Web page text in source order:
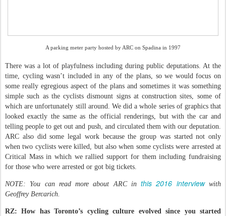
A parking meter party hosted by ARC on Spadina in 1997
There was a lot of playfulness including during public deputations. At the
time, cycling wasn’t included in any of the plans, so we would focus on
some really egregious aspect of the plans and sometimes it was something
simple such as the cyclists dismount signs at construction sites, some of
which are unfortunately still around. We did a whole series of graphics that
looked exactly the same as the official renderings, but with the car and
telling people to get out and push, and circulated them with our deputation.
ARC also did some legal work because the group was started not only
when two cyclists were killed, but also when some cyclists were arrested at
Critical Mass in which we rallied support for them including fundraising
for those who were arrested or got big tickets.
NOTE: You can read more about ARC inthis 2016 interviewwith
Geoffrey Bercarich.
RZ: How has Toronto’s cycling culture evolved since you started